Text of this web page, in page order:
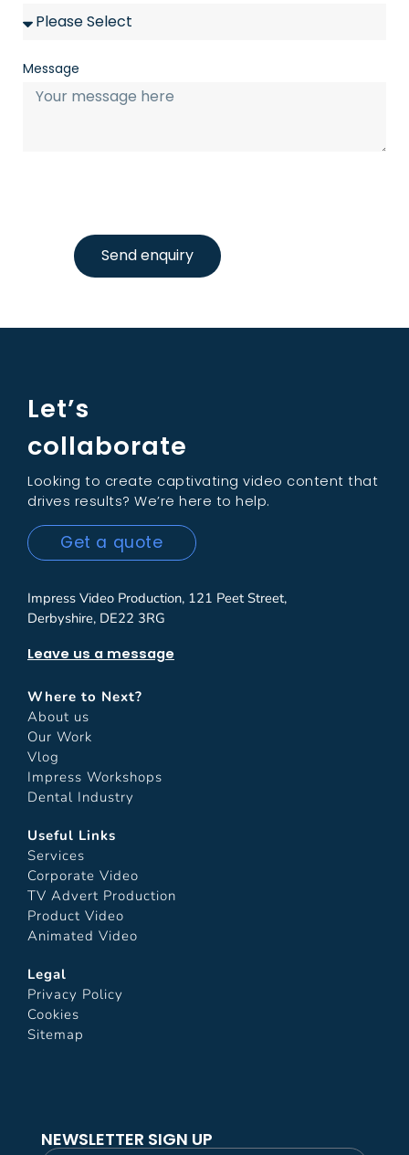
Message
Send enquiry
Let’s
collaborate
Looking to create captivating video content that
drives results? We’re here to help.
Get a quote
Impress Video Production, 121 Peet Street,
Derbyshire, DE22 3RG
Leave us a message
Where to Next?
About us
Our Work
Vlog
Impress Workshops
Dental Industry
Useful Links
Services
Corporate Video
TV Advert Production
Product Video
Animated Video
Legal
Privacy Policy
Cookies
Sitemap
NEWSLETTER SIGN UP